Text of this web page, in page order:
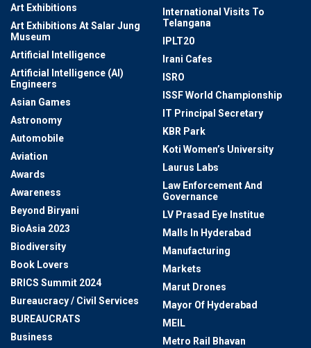
Art Exhibitions
Art Exhibitions At Salar Jung
Museum
Artificial Intelligence
Artificial Intelligence (AI)
Engineers
Asian Games
Astronomy
Automobile
Aviation
Awards
Awareness
Beyond Biryani
BioAsia 2023
Biodiversity
Book Lovers
BRICS Summit 2024
Bureaucracy / Civil Services
BUREAUCRATS
Business
International Visits To
Telangana
IPLT20
Irani Cafes
ISRO
ISSF World Championship
IT Principal Secretary
KBR Park
Koti Women’s University
Laurus Labs
Law Enforcement And
Governance
LV Prasad Eye Institue
Malls In Hyderabad
Manufacturing
Markets
Marut Drones
Mayor Of Hyderabad
MEIL
Metro Rail Bhavan